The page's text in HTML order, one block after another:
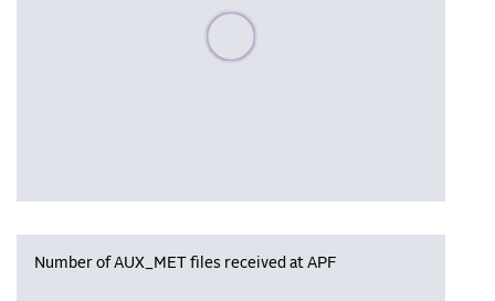
Please wait, populating data
Number of AUX_MET files received at APF